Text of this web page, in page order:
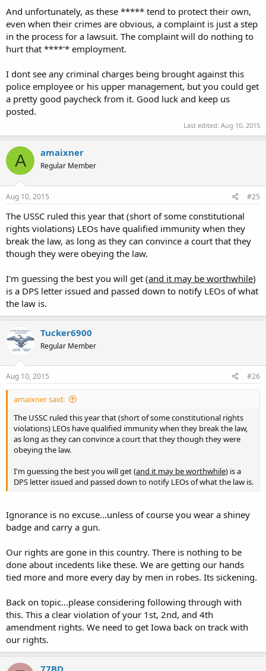
And unfortunately, as these ***** tend to protect their own,
even when their crimes are obvious, a complaint is just a step
in the process for a lawsuit. The complaint will do nothing to
hurt that ****'* employment.
I dont see any criminal charges being brought against this
police employee or his upper management, but you could get
a pretty good paycheck from it. Good luck and keep us
posted.
Last edited: Aug 10, 2015
A amaixner
Regular Member
Aug 10, 2015 #25
The USSC ruled this year that (short of some constitutional
rights violations) LEOs have qualified immunity when they
break the law, as long as they can convince a court that they
though they were obeying the law.
I'm guessing the best you will get (and it may be worthwhile)
is a DPS letter issued and passed down to notify LEOs of what
the law is.
Tucker6900
Regular Member
Aug 10, 2015 #26
amaixner said:
The USSC ruled this year that (short of some constitutional rights
violations) LEOs have qualified immunity when they break the law,
as long as they can convince a court that they though they were
obeying the law.
I'm guessing the best you will get (and it may be worthwhile) is a
DPS letter issued and passed down to notify LEOs of what the law is.
Ignorance is no excuse...unless of course you wear a shiney
badge and carry a gun.
Our rights are gone in this country. There is nothing to be
done about incedents like these. We are getting our hands
tied more and more every day by men in robes. Its sickening.
Back on topic...please considering following through with
this. This a clear violation of your 1st, 2nd, and 4th
amendment rights. We need to get Iowa back on track with
our rights.
77BD